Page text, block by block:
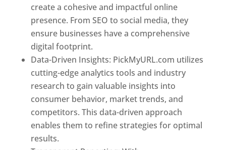
create a cohesive and impactful online
presence. From SEO to social media, they
ensure businesses have a comprehensive
digital footprint.
Data-Driven Insights: PickMyURL.com utilizes
cutting-edge analytics tools and industry
research to gain valuable insights into
consumer behavior, market trends, and
competitors. This data-driven approach
enables them to refine strategies for optimal
results.